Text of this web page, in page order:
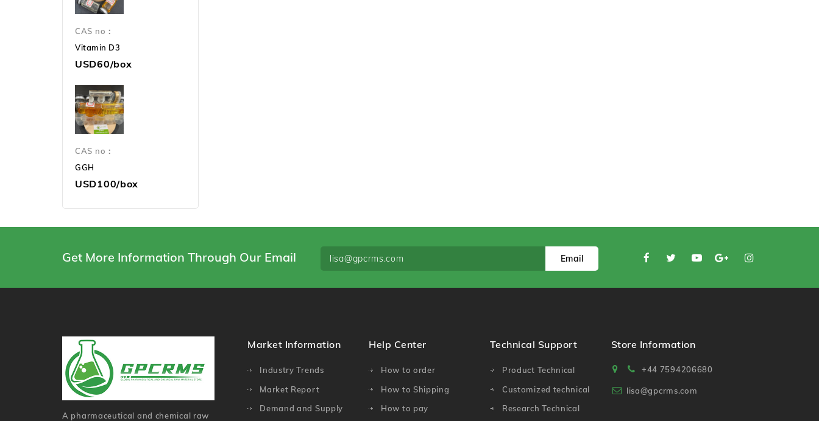
CAS no：
Vitamin D3
USD60/box
CAS no：
GGH
USD100/box
Get More Information Through Our Email Email
A pharmaceutical and chemical raw
Market Information
Industry Trends
Market Report
Demand and Supply
Help Center
How to order
How to Shipping
How to pay
Technical Support
Product Technical
Customized technical
Research Technical
Store Information
+44 7594206680
lisa@gpcrms.com